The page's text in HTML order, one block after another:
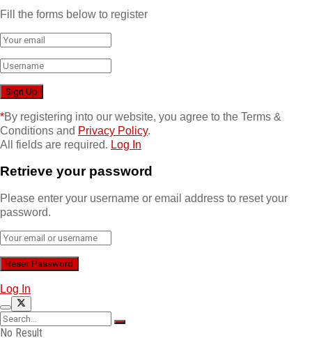
Fill the forms below to register
*By registering into our website, you agree to the Terms &
Conditions and Privacy Policy.
All fields are required. Log In
Retrieve your password
Please enter your username or email address to reset your
password.
Log In
No Result